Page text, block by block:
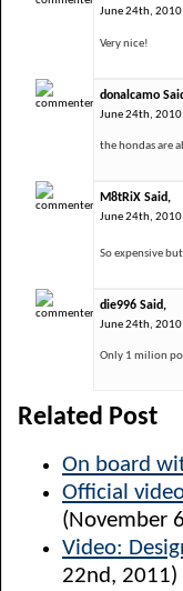
June 24th, 2010
Very nice!
donalcamo
June 24th, 2010
the hondas are
M8tRiX Said,
June 24th, 2010
So expensive
die996 Said,
June 24th, 2010
Only 1 milion
Related Post
On board
Official
(November
Video:
22nd, 2011)